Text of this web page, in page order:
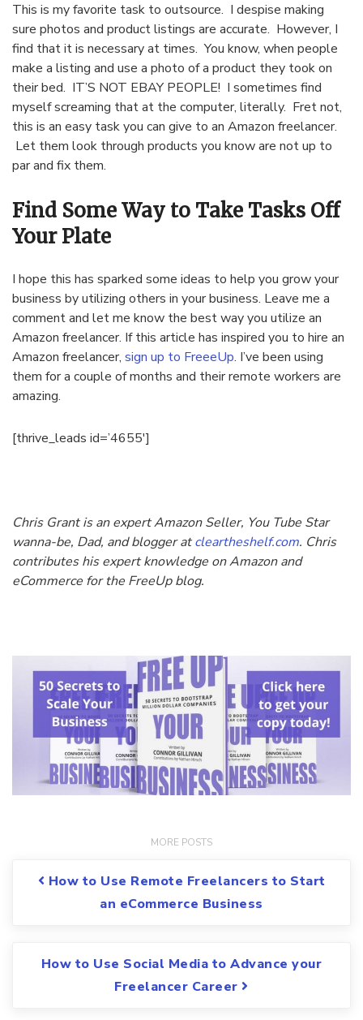
This is my favorite task to outsource. I despise making
sure photos and product listings are accurate. However, I
find that it is necessary at times. You know, when people
make a listing and use a photo of a product they took on
their bed. IT’S NOT EBAY PEOPLE! I sometimes find
myself screaming that at the computer, literally. Fret not,
this is an easy task you can give to an Amazon freelancer.
Let them look through products you know are not up to
par and fix them.
Find Some Way to Take Tasks Off
Your Plate
I hope this has sparked some ideas to help you grow your
business by utilizing others in your business. Leave me a
comment and let me know the best way you utilize an
Amazon freelancer. If this article has inspired you to hire an
Amazon freelancer, sign up to FreeeUp. I’ve been using
them for a couple of months and their remote workers are
amazing.
[thrive_leads id=’4655′]
Chris Grant is an expert Amazon Seller, You Tube Star
wanna-be, Dad, and blogger atcleartheshelf.com. Chris
contributes his expert knowledge on Amazon and
eCommerce for the FreeUp blog.
Post navigation
How to Use Remote Freelancers to Start
an eCommerce Business
How to Use Social Media to Advance your
Freelancer Career